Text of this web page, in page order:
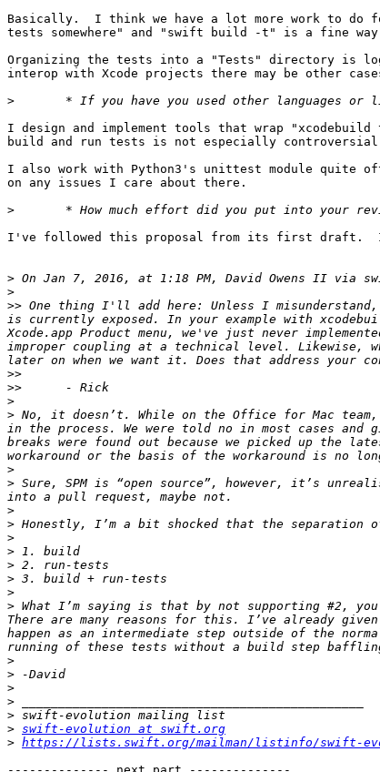
Basically.  I think we have a lot more work to do
tests somewhere" and "swift build -t" is a fine
Organizing the tests into a "Tests" directory is
interop with Xcode projects there may be other
>
I design and implement tools that wrap
build and run tests is not especially
I also work with Python3's unittest module
on any issues I care about there.
>
I've followed this proposal from its first draft.
> On Jan 7, 2016, at 1:18 PM, David Owens II via
>
>> One thing I'll add here: Unless I
is currently exposed. In your example with
Xcode.app Product menu, we've just never
improper coupling at a technical level.
>>
>>
>
> No, it doesn’t. While on the Office for Mac
in the process. We were told no in most cases and
breaks were found out because we picked up the
>
> Sure, SPM is “open source”, however, it’s
>
>
>
>
>
>
>
> What I’m saying is that by not supporting #2,
There are many reasons for this. I’ve already
happen as an intermediate step outside of the
>
>
>
>
>
> swift-evolution at swift.org
> https://lists.swift.org/mailman/listinfo/swift-